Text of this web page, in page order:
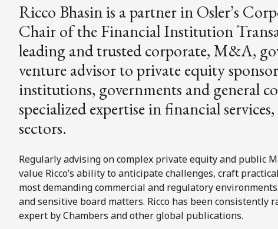
Ricco Bhasin is a partner in Osler’s
Chair of the Financial Institution
leading and trusted corporate, M&A,
venture advisor to private equity
institutions, governments and general
specialized expertise in financial
sectors.
Regularly advising on complex private equity and public
value Ricco’s ability to anticipate challenges, craft
most demanding commercial and regulatory
and sensitive board matters. Ricco has been consistently
expert by Chambers and other global publications.